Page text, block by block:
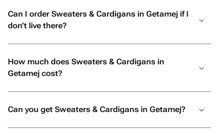
Can I order Sweaters & Cardigans in Getamej if I
don’t live there?
How much does Sweaters & Cardigans in
Getamej cost?
Can you get Sweaters & Cardigans in Getamej?